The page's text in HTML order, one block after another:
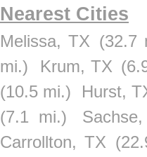
Nearest Cities
Melissa, TX (32.7
mi.)
Krum, TX
(10.5 mi.)
Hurst,
(7.1 mi.)
Carrollton, TX